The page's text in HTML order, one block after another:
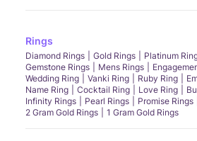
Rings
Diamond Rings Gold Rings Platinum
Gemstone Rings
Mens Rings
Wedding Ring
Vanki Ring Ruby Ring
Name Ring
Cocktail Ring Love Ring
Infinity Rings
Pearl Rings Promise Rings
2 Gram Gold Rings
1 Gram Gold Rings